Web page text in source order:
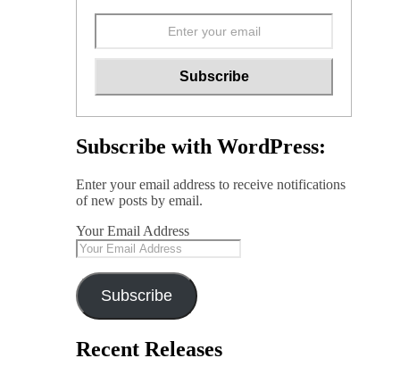
Subscribe with WordPress:
Enter your email address to receive notifications
of new posts by email.
Your Email Address
Subscribe
Recent Releases